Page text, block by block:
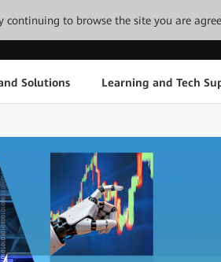
continuing to browse the site you are
Solutions Learning and Tech